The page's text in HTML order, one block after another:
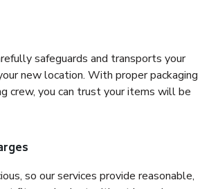
safeguards and transports your
new location. With proper packaging
crew, you can trust your items will be
so our services provide reasonable,